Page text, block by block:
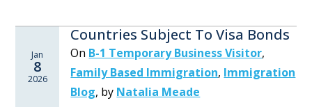
Jan
8
2026
Countries Subject To Visa Bonds
On B-1 Temporary Business Visitor,
Family Based Immigration, Immigration
Blog, by Natalia Meade